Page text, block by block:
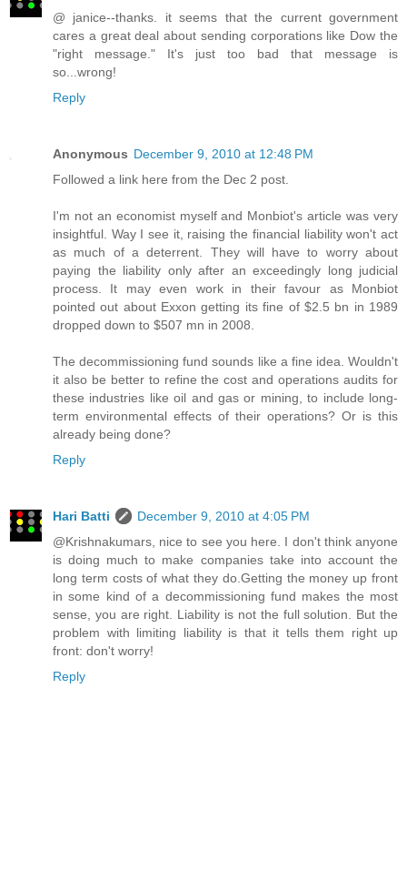
@ janice--thanks. it seems that the current government
cares a great deal about sending corporations like Dow the
"right message." It's just too bad that message is
so...wrong!
Reply
Anonymous December 9, 2010 at 12:48 PM
Followed a link here from the Dec 2 post.
I'm not an economist myself and Monbiot's article was very
insightful. Way I see it, raising the financial liability won't act
as much of a deterrent. They will have to worry about
paying the liability only after an exceedingly long judicial
process. It may even work in their favour as Monbiot
pointed out about Exxon getting its fine of $2.5 bn in 1989
dropped down to $507 mn in 2008.
The decommissioning fund sounds like a fine idea. Wouldn't
it also be better to refine the cost and operations audits for
these industries like oil and gas or mining, to include long-
term environmental effects of their operations? Or is this
already being done?
Reply
Hari Batti
December 9, 2010 at 4:05 PM
@Krishnakumars, nice to see you here. I don't think anyone
is doing much to make companies take into account the
long term costs of what they do.Getting the money up front
in some kind of a decommissioning fund makes the most
sense, you are right. Liability is not the full solution. But the
problem with limiting liability is that it tells them right up
front: don't worry!
Reply